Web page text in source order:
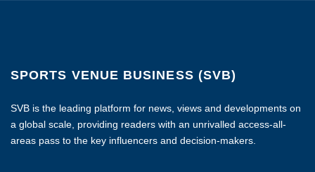
SPORTS VENUE BUSINESS (SVB)
SVB is the leading platform for news, views and developments on
a global scale, providing readers with an unrivalled access-all-
areas pass to the key influencers and decision-makers.